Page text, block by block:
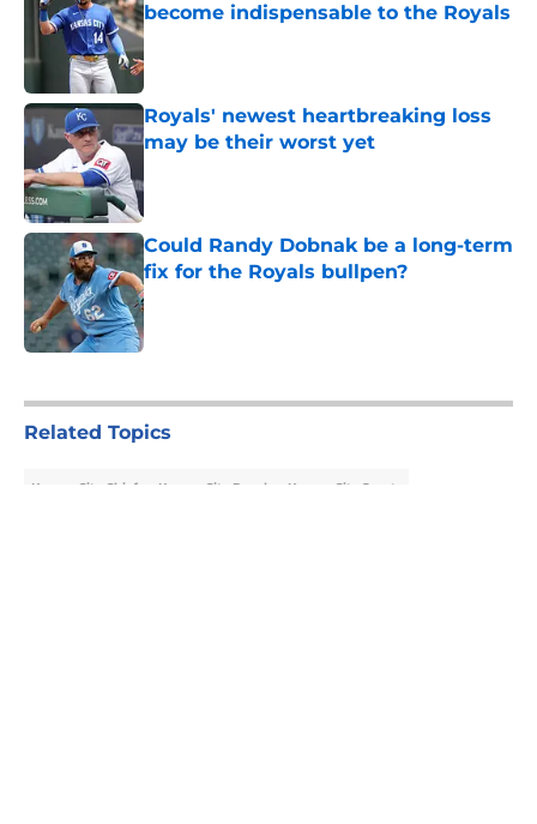
become indispensable to the Royals
Published by on Invalid Date
Royals' newest heartbreaking loss
may be their worst yet
Could Randy Dobnak be a long-term
fix for the Royals bullpen?
Published by on Invalid Date
Related Topics
Kansas City Chiefs Kansas City Royals Kansas City Sports